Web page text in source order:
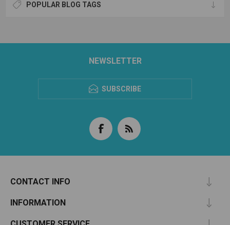
POPULAR BLOG TAGS
NEWSLETTER
SUBSCRIBE
CONTACT INFO
INFORMATION